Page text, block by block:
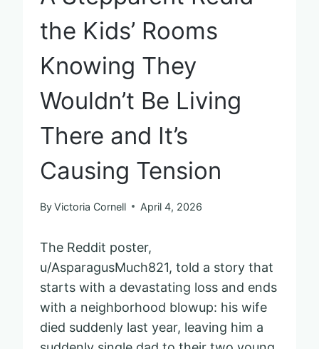
the Kids’ Rooms
Knowing They
Wouldn’t Be Living
There and It’s
Causing Tension
ByVictoria Cornell April 4, 2026
The Reddit poster,
u/AsparagusMuch821, told a story that
starts with a devastating loss and ends
with a neighborhood blowup: his wife
died suddenly last year, leaving him a